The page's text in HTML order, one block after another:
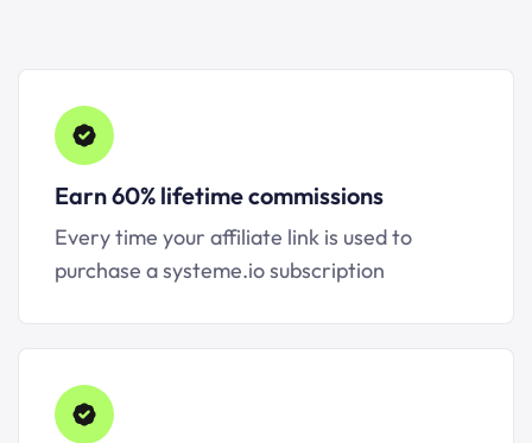
Earn 60% lifetime commissions
Every time your affiliate link is used to
purchase a systeme.io subscription